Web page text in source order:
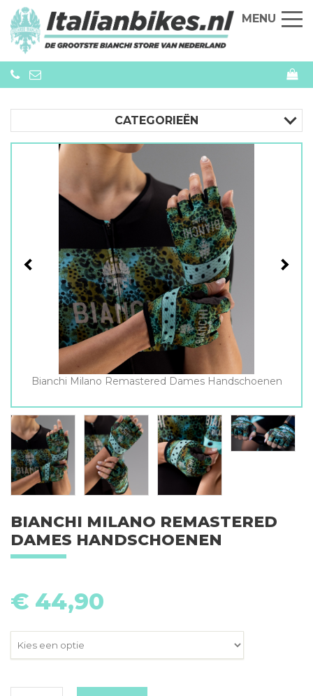
MENU
CATEGORIEËN
Bianchi Milano Remastered Dames Handschoenen
BIANCHI MILANO REMASTERED
DAMES HANDSCHOENEN
€ 44,90